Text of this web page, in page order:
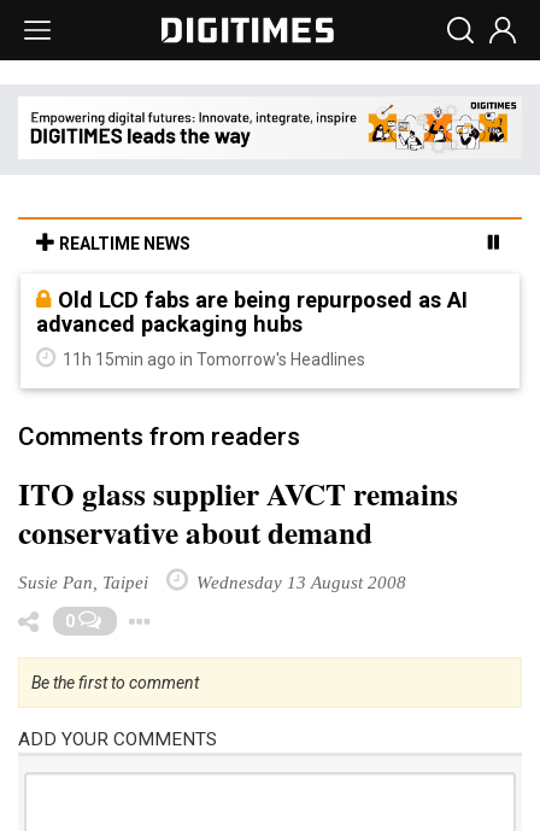
REALTIME NEWS
Old LCD fabs are being repurposed as AI
advanced packaging hubs
11h 15min ago in Tomorrow's Headlines
Comments from readers
ITO glass supplier AVCT remains
conservative about demand
Susie Pan, Taipei Wednesday 13 August 2008
0
Be the first to comment
ADD YOUR COMMENTS